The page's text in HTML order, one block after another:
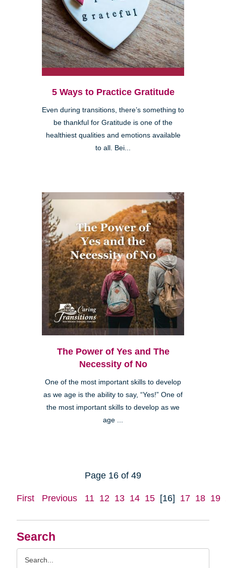
Search
5 Ways to Practice Gratitude
Even during transitions, there’s something to
be thankful for Gratitude is one of the
healthiest qualities and emotions available
to all. Bei...
The Power of Yes and The
Necessity of No
One of the most important skills to develop
as we age is the ability to say, “Yes!” One of
the most important skills to develop as we
age ...
Page 16 of 49
First Previous 11 12 13 14 15 [16] 17 18 19